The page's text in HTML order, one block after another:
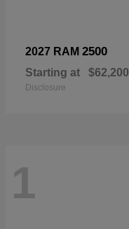
2027 RAM 2500
Starting at $62,200
Disclosure
1